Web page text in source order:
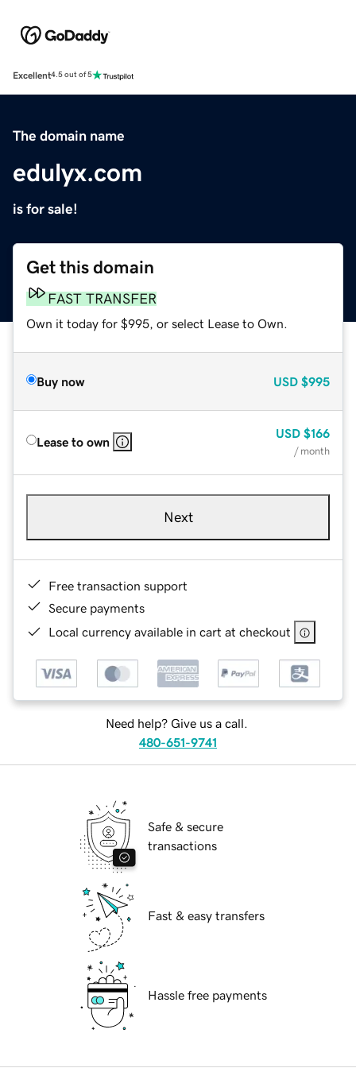
Excellent4.5 out of 5
The domain name
edulyx.com
is for sale!
Get this domain
FAST TRANSFER
Own it today for $995, or select Lease to Own.
Buy now USD $995
Lease to own
USD $166
/ month
Next
Free transaction support
Secure payments
Local currency available in cart at checkout
Need help? Give us a call.
480-651-9741
Safe & secure
transactions
Fast & easy transfers
Hassle free payments